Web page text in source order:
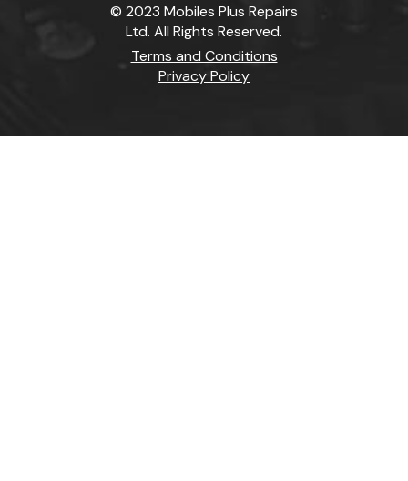
© 2023 Mobiles Plus Repairs
Ltd. All Rights Reserved.
Terms and Conditions
Privacy Policy